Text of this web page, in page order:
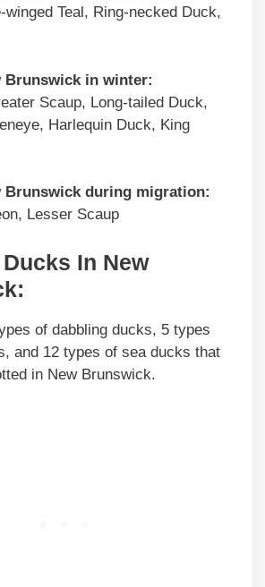
winged Teal, Ring-necked Duck,
Brunswick in winter:
Scaup, Long-tailed Duck,
Harlequin Duck, King
Brunswickduring migration:
Lesser Scaup
In New
of dabbling ducks, 5 types
and 12 types of sea ducks that
in New Brunswick.